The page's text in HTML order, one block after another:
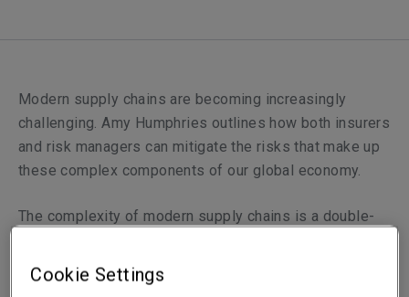
Modern supply chains are becoming increasingly
challenging. Amy Humphries outlines how both insurers
and risk managers can mitigate the risks that make up
these complex components of our global economy.
The complexity of modern supply chains is a double-
of our globalised economy, but it is also a creeping
challenge for risk managers and insurers alike. Events
Cookie Settings